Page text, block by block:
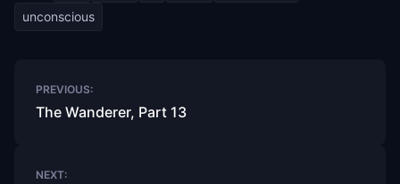
unconscious
navigation
PREVIOUS:
The Wanderer, Part 13
NEXT: